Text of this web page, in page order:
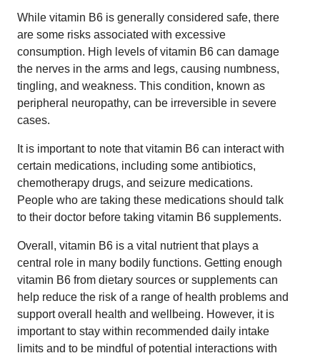
While vitamin B6 is generally considered safe, there
are some risks associated with excessive
consumption. High levels of vitamin B6 can damage
the nerves in the arms and legs, causing numbness,
tingling, and weakness. This condition, known as
peripheral neuropathy, can be irreversible in severe
cases.
It is important to note that vitamin B6 can interact with
certain medications, including some antibiotics,
chemotherapy drugs, and seizure medications.
People who are taking these medications should talk
to their doctor before taking vitamin B6 supplements.
Overall, vitamin B6 is a vital nutrient that plays a
central role in many bodily functions. Getting enough
vitamin B6 from dietary sources or supplements can
help reduce the risk of a range of health problems and
support overall health and wellbeing. However, it is
important to stay within recommended daily intake
limits and to be mindful of potential interactions with